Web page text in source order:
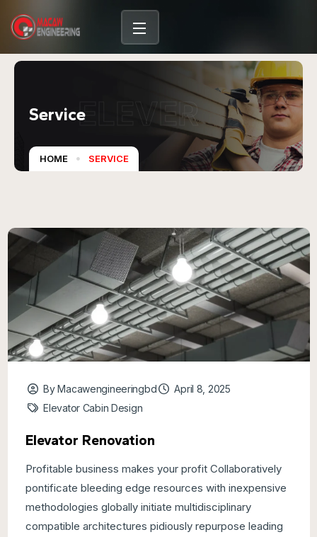
ELEVER
Service
HOME SERVICE
By Macawengineeringbd
April 8, 2025
Elevator Cabin Design
Elevator Renovation
Profitable business makes your profit Collaboratively
pontificate bleeding edge resources with inexpensive
methodologies globally initiate multidisciplinary
compatible architectures pidiously repurpose leading